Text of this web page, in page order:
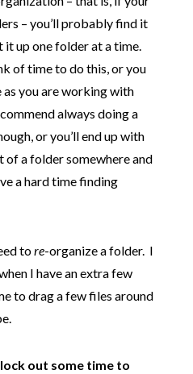
– you’ll probably find it
it up one folder at a time.
of time to do this, or you
you are working with
always doing a
or you’ll end up with
of a folder somewhere and
a hard time finding
tore-organize a folder. I
I have an extra few
to drag a few files around
out some time to